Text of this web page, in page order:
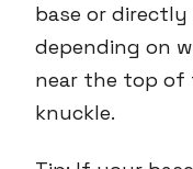
base or
depending on
near the top of
knuckle.